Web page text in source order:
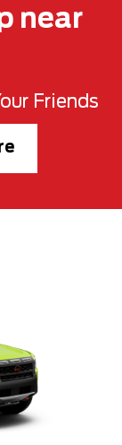
near
Friends